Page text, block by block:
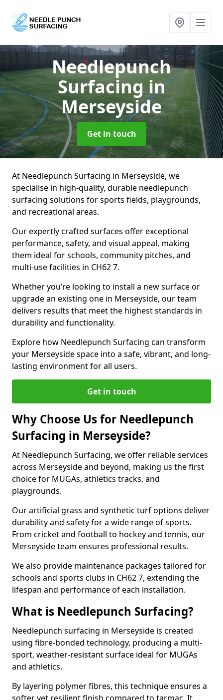
Needlepunch
Surfacingin
Merseyside
Get in touch
At Needlepunch Surfacing in Merseyside, we
specialise in high-quality, durable needlepunch
surfacing solutions for sports fields, playgrounds,
and recreational areas.
Our expertly crafted surfaces offer exceptional
performance, safety, and visual appeal, making
them ideal for schools, community pitches, and
multi-use facilities in CH62 7.
Whether you’re looking to install a new surface or
upgrade an existing one in Merseyside, our team
delivers results that meet the highest standards in
durability and functionality.
Explore how Needlepunch Surfacing can transform
your Merseyside space into a safe, vibrant, and long-
lasting environment for all users.
Get in touch
Why Choose Us for Needlepunch
Surfacing in Merseyside?
At Needlepunch Surfacing, we offer reliable services
across Merseyside and beyond, making us the first
choice for MUGAs, athletics tracks, and
playgrounds.
Our artificial grass and synthetic turf options deliver
durability and safety for a wide range of sports.
From cricket and football to hockey and tennis, our
Merseyside team ensures professional results.
We also provide maintenance packages tailored for
schools and sports clubs in CH62 7, extending the
lifespan and performance of each installation.
What is Needlepunch Surfacing?
Needlepunch surfacing in Merseyside is created
using fibre-bonded technology, producing a multi-
sport, weather-resistant surface ideal for MUGAs
and athletics.
By layering polymer fibres, this technique ensures a